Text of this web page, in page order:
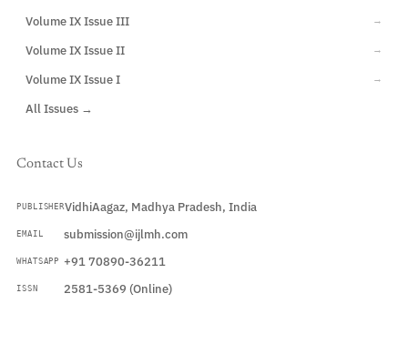
Volume IX Issue III →
Volume IX Issue II →
Volume IX Issue I →
All Issues →
Contact Us
PUBLISHERVidhiAagaz, Madhya Pradesh, India
EMAIL submission@ijlmh.com
WHATSAPP +91 70890-36211
ISSN 2581-5369 (Online)